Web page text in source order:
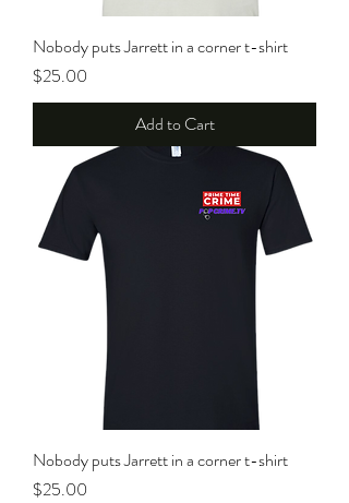
Nobody puts Jarrett in a corner t-shirt
Price
$25.00
Add to Cart
Nobody puts Jarrett in a corner t-shirt
Price
$25.00